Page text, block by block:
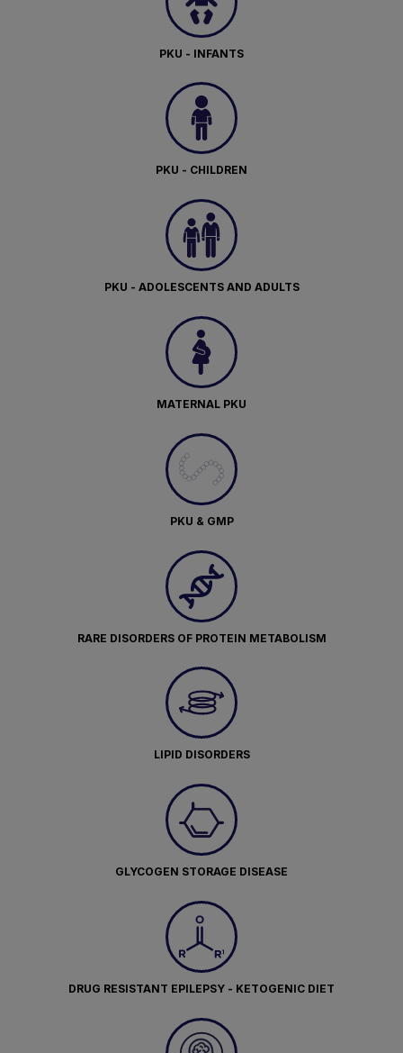
PKU - INFANTS
PKU - CHILDREN
PKU - ADOLESCENTS AND ADULTS
MATERNAL PKU
PKU & GMP
RARE DISORDERS OF PROTEIN METABOLISM
LIPID DISORDERS
GLYCOGEN STORAGE DISEASE
DRUG RESISTANT EPILEPSY - KETOGENIC DIET